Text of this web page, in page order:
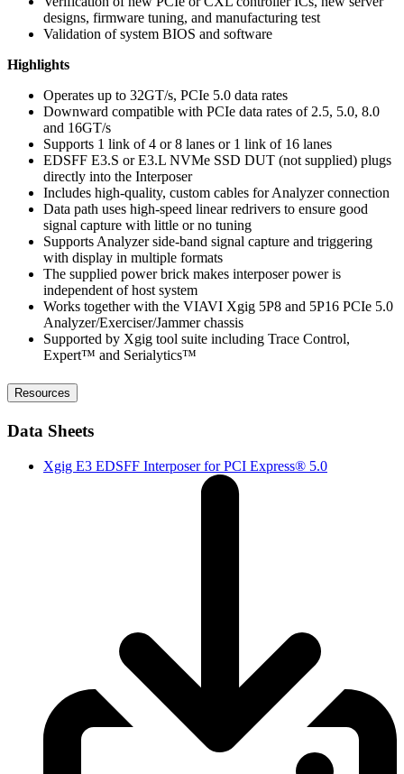
designs, firmware tuning, and manufacturing test
Validation of system BIOS and software
Highlights
Operates up to 32GT/s, PCIe 5.0 data rates
Downward compatible with PCIe data rates of 2.5, 5.0, 8.0
and 16GT/s
Supports 1 link of 4 or 8 lanes or 1 link of 16 lanes
EDSFF E3.S or E3.L NVMe SSD DUT (not supplied) plugs
directly into the Interposer
Includes high-quality, custom cables for Analyzer connection
Data path uses high-speed linear redrivers to ensure good
signal capture with little or no tuning
Supports Analyzer side-band signal capture and triggering
with display in multiple formats
The supplied power brick makes interposer power is
independent of host system
Works together with the VIAVI Xgig 5P8 and 5P16 PCIe 5.0
Analyzer/Exerciser/Jammer chassis
Supported by Xgig tool suite including Trace Control,
Expert™ and Serialytics™
Resources
Data Sheets
Xgig E3 EDSFF Interposer for PCI Express® 5.0